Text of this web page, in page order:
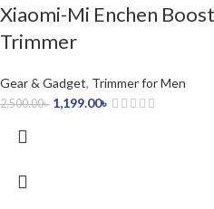
Xiaomi-Mi Enchen
Trimmer
Gear & Gadget, Trimmer for Men
2,500.00৳ 1,199.00৳